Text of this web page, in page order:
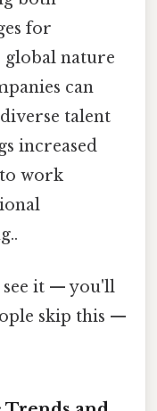
for
global nature
can
talent
increased
work
see it — you'll
skip this —